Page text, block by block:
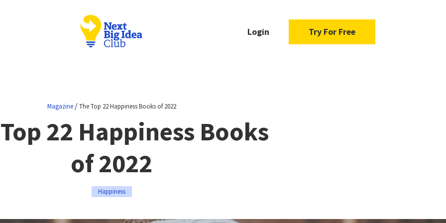
Login Try For Free
Magazine/The Top 22 Happiness Books of 2022
22 Happiness Books
of 2022
Happiness